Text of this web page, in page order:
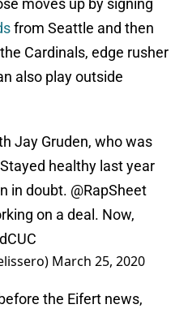
moves up by signing
from Seattle and then
Cardinals, edge rusher
also play outside
Jay Gruden, who was
healthy last year
in doubt. @RapSheet
on a deal. Now,
March 25, 2020
the Eifert news,